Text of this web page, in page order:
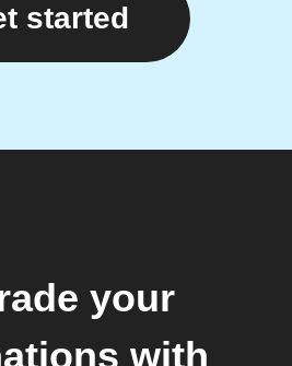
started
your
with